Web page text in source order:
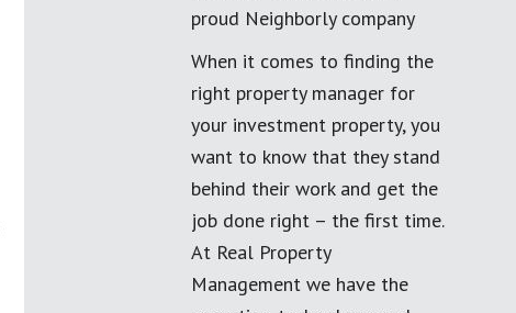
proud Neighborly company
When it comes to finding the
right property manager for
your investment property, you
want to know that they stand
behind their work and get the
job done right – the first time.
At Real Property
Management we have the